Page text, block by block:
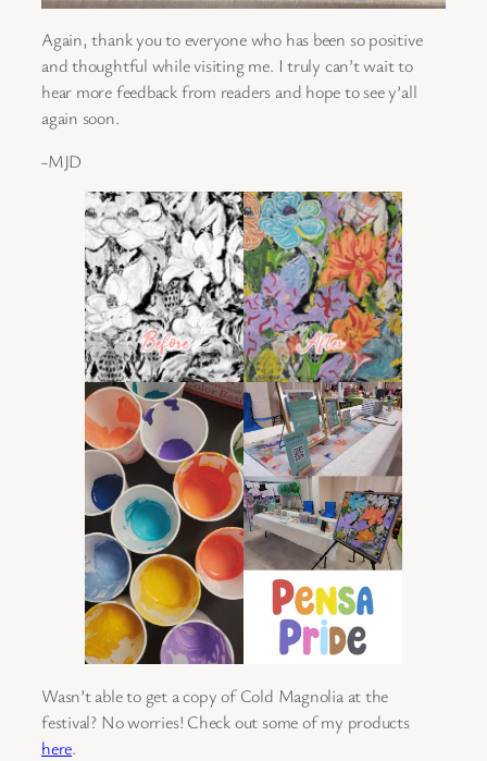
Again, thank you to everyone who has been so positive
and thoughtful while visiting me. I truly can’t wait to
hear more feedback from readers and hope to see y’all
again soon.
-MJD
Wasn’t able to get a copy of Cold Magnolia at the
festival? No worries! Check out some of my products
here.